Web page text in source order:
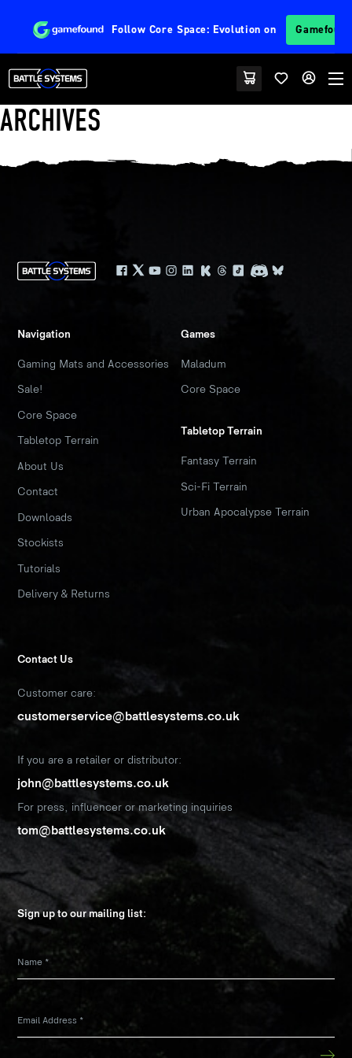
Follow Core Space: Evolution on
ARCHIVES
Navigation
Gaming Mats and Accessories
Sale!
Core Space
Tabletop Terrain
About Us
Contact
Downloads
Stockists
Tutorials
Delivery & Returns
Games
Maladum
Core Space
Tabletop Terrain
Fantasy Terrain
Sci-Fi Terrain
Urban Apocalypse Terrain
Contact Us
Customer care:
customerservice@battlesystems.co.uk
If you are a retailer or distributor:
john@battlesystems.co.uk
For press, influencer or marketing inquiries
tom@battlesystems.co.uk
Sign up to our mailing list:
Name *
Email Address *